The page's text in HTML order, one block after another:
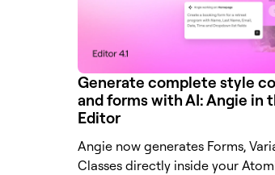
Generate complete style
and forms with AI: Angie in
Editor
Angie now generates Forms,
Classes directly inside your